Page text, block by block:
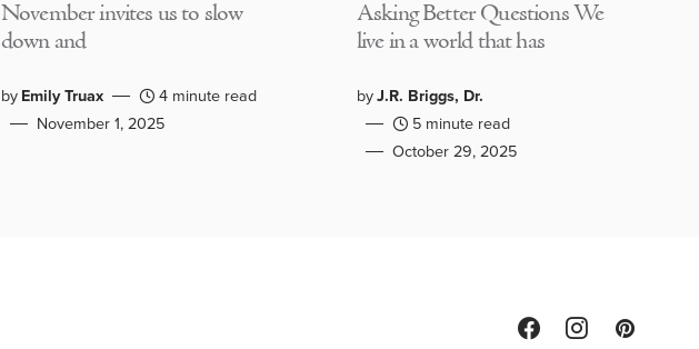
November invites us to slow
down and
byEmily Truax
4 minute read
November 1, 2025
Asking Better Questions We
live in a world that has
byJ.R. Briggs, Dr.
5 minute read
October 29, 2025